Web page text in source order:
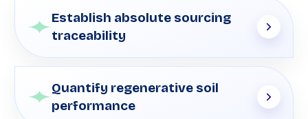
Establish absolute sourcing
traceability
Quantify regenerative soil
performance